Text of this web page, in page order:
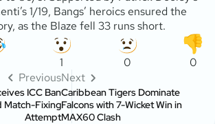
1/19, Bangs’ heroics ensured the
as the Blaze fell 33 runs short.
1 0
0
Previous
ICC Ban
Match-Fixing
Attempt
Next
Caribbean Tigers Dominate
Falcons with 7-Wicket Win in
MAX60 Clash